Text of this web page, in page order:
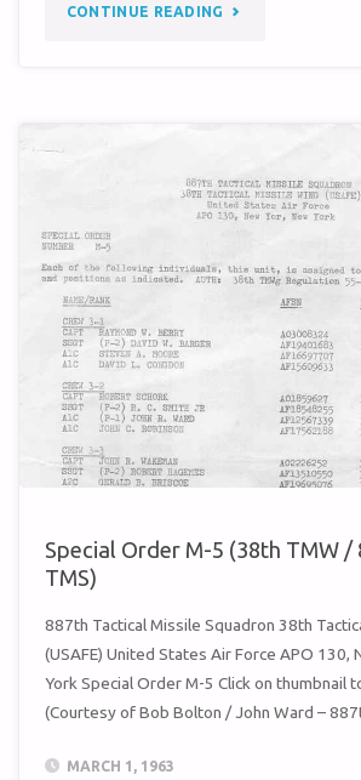
CONTINUE READING "SPECIAL
(38TH
Special Order M-5 (38th TMW /
TMS)
887th Tactical Missile Squadron 38th
(USAFE) United States Air Force APO 130,
York Special Order M-5 Click on thumbnail
(Courtesy of Bob Bolton / John Ward –
MARCH 1, 1963